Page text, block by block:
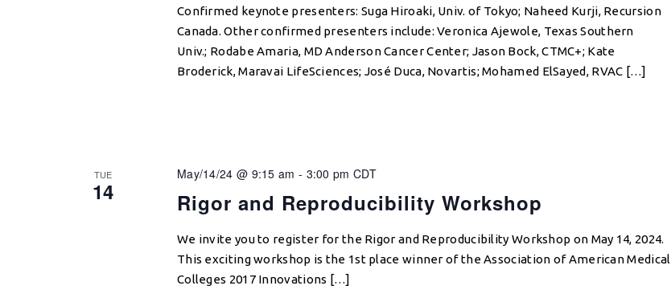
Confirmed keynote presenters: Suga Hiroaki, Univ. of Tokyo; Naheed Kurji, Recursion
Canada. Other confirmed presenters include: Veronica Ajewole, Texas Southern
Univ.; Rodabe Amaria, MD Anderson Cancer Center; Jason Bock, CTMC+; Kate
Broderick, Maravai LifeSciences; José Duca, Novartis; Mohamed ElSayed, RVAC […]
TUE
14 Rigor and Reproducibility Workshop
May/14/24 @ 9:15 am - 3:00 pm CDT
We invite you to register for the Rigor and Reproducibility Workshop on May 14, 2024.
This exciting workshop is the 1st place winner of the Association of American Medical
Colleges 2017 Innovations […]